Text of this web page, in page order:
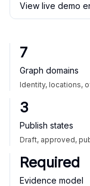
View live demo
7
Graph domains
Identity, locations,
3
Publish states
Draft, approved,
Required
Evidence model